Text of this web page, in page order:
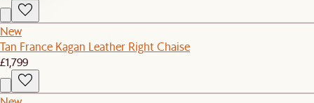
New
Tan France Kagan Leather Right Chaise
£1,799